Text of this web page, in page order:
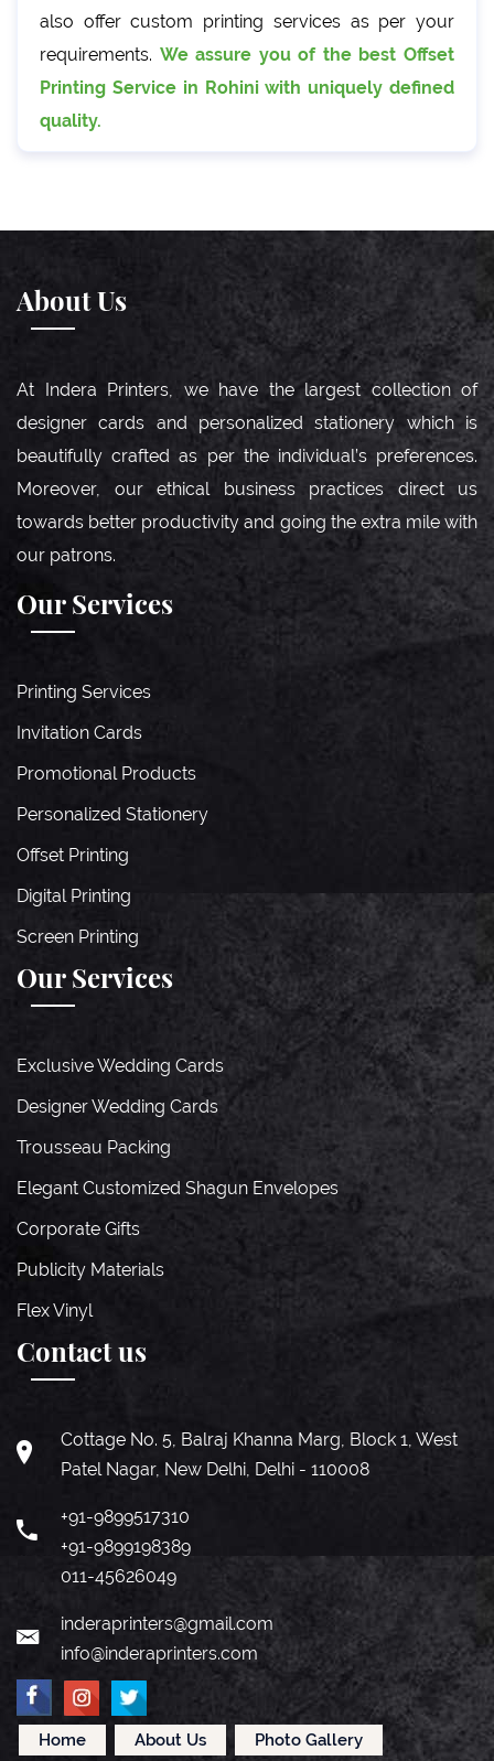
also offer custom printing services as per your
requirements. We assure you of the best Offset
Printing Service in Rohini with uniquely defined
quality.
About Us
At Indera Printers, we have the largest collection of
designer cards and personalized stationery which is
beautifully crafted as per the individual’s preferences.
Moreover, our ethical business practices direct us
towards better productivity and going the extra mile with
our patrons.
Our Services
Printing Services
Invitation Cards
Promotional Products
Personalized Stationery
Offset Printing
Digital Printing
Screen Printing
Our Services
Exclusive Wedding Cards
Designer Wedding Cards
Trousseau Packing
Elegant Customized Shagun Envelopes
Corporate Gifts
Publicity Materials
Flex Vinyl
Contact us
Cottage No. 5, Balraj Khanna Marg, Block 1, West
Patel Nagar, New Delhi, Delhi - 110008
+91-9899517310
+91-9899198389
011-45626049
inderaprinters@gmail.com
info@inderaprinters.com
Home About Us Photo Gallery